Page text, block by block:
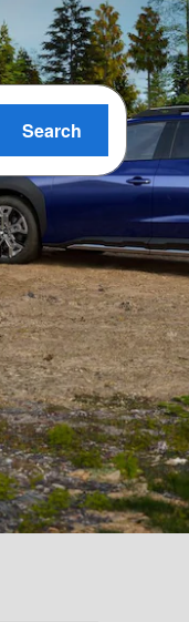
Search